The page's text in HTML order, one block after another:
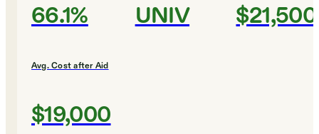
66.1% UNIV $21,500
Avg. Cost after Aid
$19,000